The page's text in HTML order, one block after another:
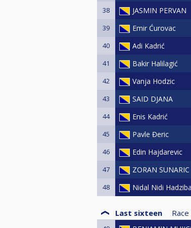
38 JASMIN PERVAN
39 Emir Ćurovac
40 Adi Kadrić
41 Bakir Halilagić
42 Vanja Hodzic
43 SAID DJANA
44 Enis Kadrić
45 Pavle Đeric
46 Edin Hajdarevic
47 ZORAN SUNARIC
48 Nidal Nidi
Last sixteen